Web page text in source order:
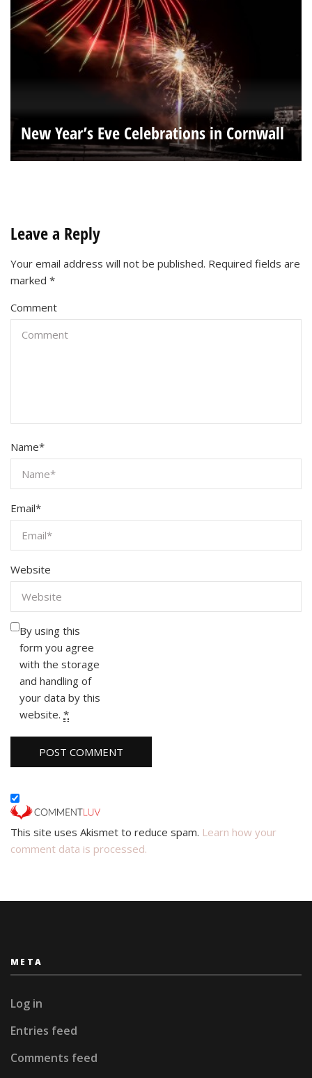
New Year’s Eve Celebrations in Cornwall
Leave a Reply
Your email address will not be published. Required fields are
marked *
Comment
Name*
Email*
Website
By using this
form you agree
with the storage
and handling of
your data by this
website. *
This site uses Akismet to reduce spam. Learn how your
comment data is processed.
META
Log in
Entries feed
Comments feed